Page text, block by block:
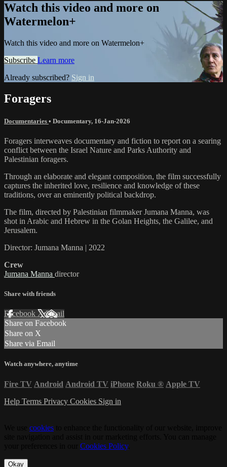
Watch this video and more on
Watermelon+
Watch this video and more on Watermelon+
Subscribe Learn more
Already subscribed? Sign in
Foragers
Documentaries • Documentary, 16-Jan-2026
Foragers interweaves documentary and fiction to report on a searing
conflict between the Israel Nature and Parks Authority and
Palestinian foragers.
Through an elaborate and elegant composition, the film successfully
captures the inherited love, resilience and knowledge of these
traditions, over an eminently political backdrop.
The film, directed by Palestinian filmmaker Jumana Manna, was
shot in Arabic and Hebrew in the Golan Heights, the Galilee, and
Jerusalem.
Director: Jumana Manna | 2022
Crew
Jumana Manna director
Share with friends
Facebook XEmail
Share on Facebook
Share on X
Share via Email
Watch anywhere, anytime
Fire TV Android Android TV iPhone Roku ® Apple TV
Help Terms Privacy Cookies Sign in
cookies
Cookies Policy.
Okay